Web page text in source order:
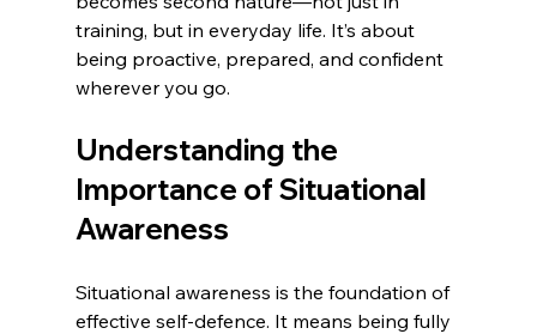
training, but in everyday life. It’s about
being proactive, prepared, and confident
wherever you go.
Understanding the
Importance of Situational
Awareness
Situational awareness is the foundation of
effective self-defence. It means being fully